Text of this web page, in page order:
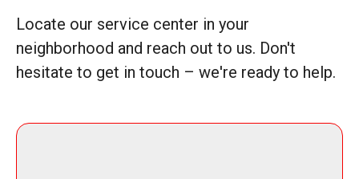
Locate our service center in your
neighborhood and reach out to us. Don't
hesitate to get in touch – we're ready to help.